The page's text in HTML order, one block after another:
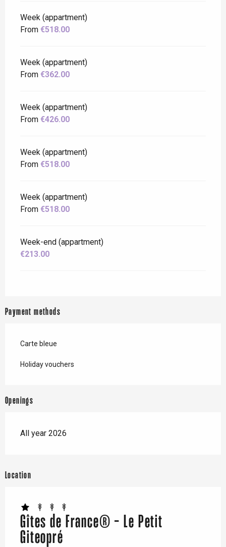
Week (appartment)
From €518.00
Week (appartment)
From €362.00
Week (appartment)
From €426.00
Week (appartment)
From €518.00
Week (appartment)
From €518.00
Week-end (appartment)
€213.00
Payment methods
Carte bleue
Holiday vouchers
Openings
All year 2026
Location
Gîtes de France® - Le Petit
Giteopré